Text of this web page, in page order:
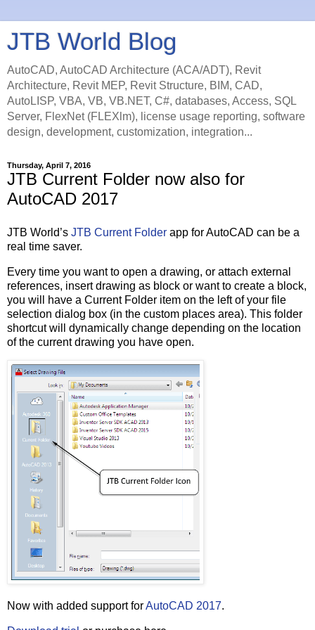
JTB World Blog
AutoCAD, AutoCAD Architecture (ACA/ADT), Revit
Architecture, Revit MEP, Revit Structure, BIM, CAD,
AutoLISP, VBA, VB, VB.NET, C#, databases, Access, SQL
Server, FlexNet (FLEXlm), license usage reporting, software
design, development, customization, integration...
Thursday, April 7, 2016
JTB Current Folder now also for
AutoCAD 2017
JTB World’s JTB Current Folder app for AutoCAD can be a
real time saver.
Every time you want to open a drawing, or attach external
references, insert drawing as block or want to create a block,
you will have a Current Folder item on the left of your file
selection dialog box (in the custom places area). This folder
shortcut will dynamically change depending on the location
of the current drawing you have open.
Now with added support forAutoCAD 2017.